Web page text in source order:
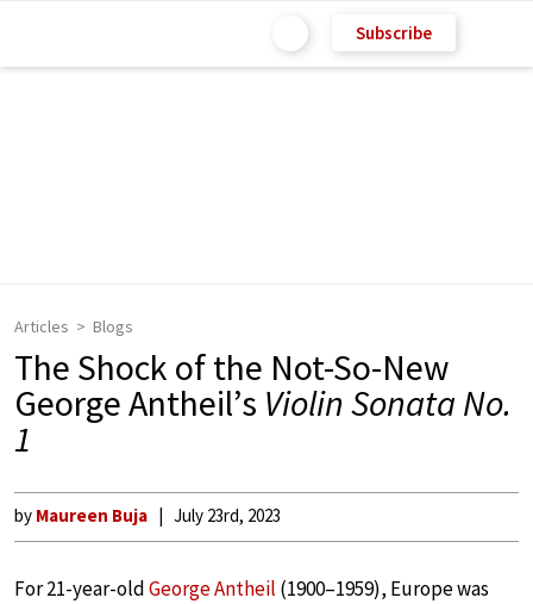
Subscribe
Articles Blogs
The Shock of the Not-So-New
George Antheil’s Violin Sonata No.
1
by Maureen Buja July 23rd, 2023
For 21-year-oldGeorge Antheil (1900–1959), Europe was